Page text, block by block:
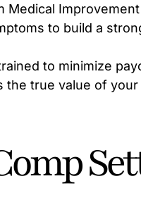
Medical
to build a
to minimize
true value of your